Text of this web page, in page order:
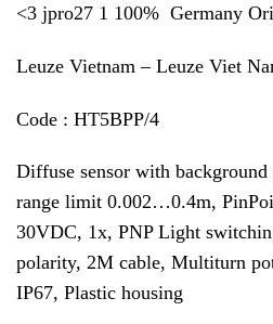
<3 jpro27 1 100% Germany
Leuze Vietnam – Leuze Viet
Code : HT5BPP/4
Diffuse sensor with background
range limit 0.002…0.4m,
30VDC, 1x, PNP Light
polarity, 2M cable, Multiturn
IP67, Plastic housing